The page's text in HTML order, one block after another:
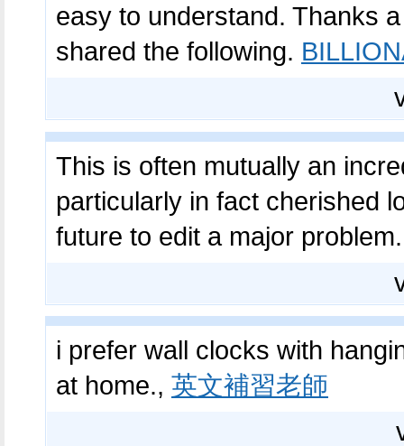
easy to understand. Thanks
shared the following.
This is often mutually an
particularly in fact cherished
future to edit a major
i prefer wall clocks with
at home., 英文補習老師